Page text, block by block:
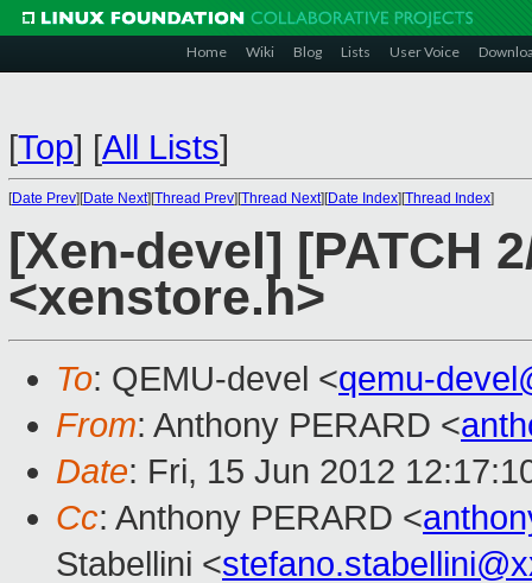
Home Wiki Blog Lists User Voice
[Top] [All Lists]
[Date Prev][Date Next][Thread Prev][Thread Next][Date Index][Thread Index]
[Xen-devel] [PATCH
<xenstore.h>
To: QEMU-devel <qemu-
From: Anthony PERARD <
Date: Fri, 15 Jun 2012
Cc: Anthony PERARD <
Stabellini <